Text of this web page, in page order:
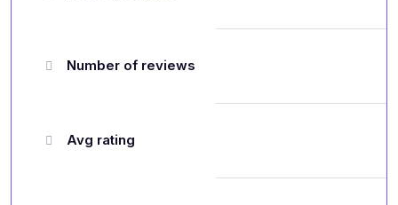
Number of reviews
Avg rating